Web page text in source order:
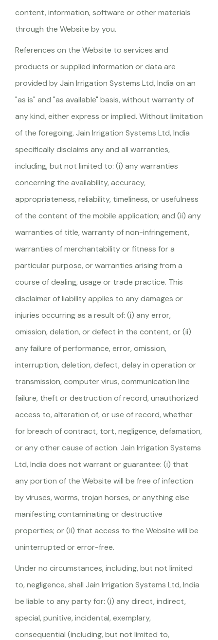
content, information, software or other materials
through the Website by you.
References on the Website to services and
products or supplied information or data are
provided by Jain Irrigation Systems Ltd, India on an
"as is" and "as available" basis, without warranty of
any kind, either express or implied. Without limitation
of the foregoing, Jain Irrigation Systems Ltd, India
specifically disclaims any and all warranties,
including, but not limited to: (i) any warranties
concerning the availability, accuracy,
appropriateness, reliability, timeliness, or usefulness
of the content of the mobile application; and (ii) any
warranties of title, warranty of non-infringement,
warranties of merchantability or fitness for a
particular purpose, or warranties arising from a
course of dealing, usage or trade practice. This
disclaimer of liability applies to any damages or
injuries occurring as a result of: (i) any error,
omission, deletion, or defect in the content, or (ii)
any failure of performance, error, omission,
interruption, deletion, defect, delay in operation or
transmission, computer virus, communication line
failure, theft or destruction of record, unauthorized
access to, alteration of, or use of record, whether
for breach of contract, tort, negligence, defamation,
or any other cause of action. Jain Irrigation Systems
Ltd, India does not warrant or guarantee: (i) that
any portion of the Website will be free of infection
by viruses, worms, trojan horses, or anything else
manifesting contaminating or destructive
properties; or (ii) that access to the Website will be
uninterrupted or error-free.
Under no circumstances, including, but not limited
to, negligence, shall Jain Irrigation Systems Ltd, India
be liable to any party for: (i) any direct, indirect,
special, punitive, incidental, exemplary,
consequential (including, but not limited to,